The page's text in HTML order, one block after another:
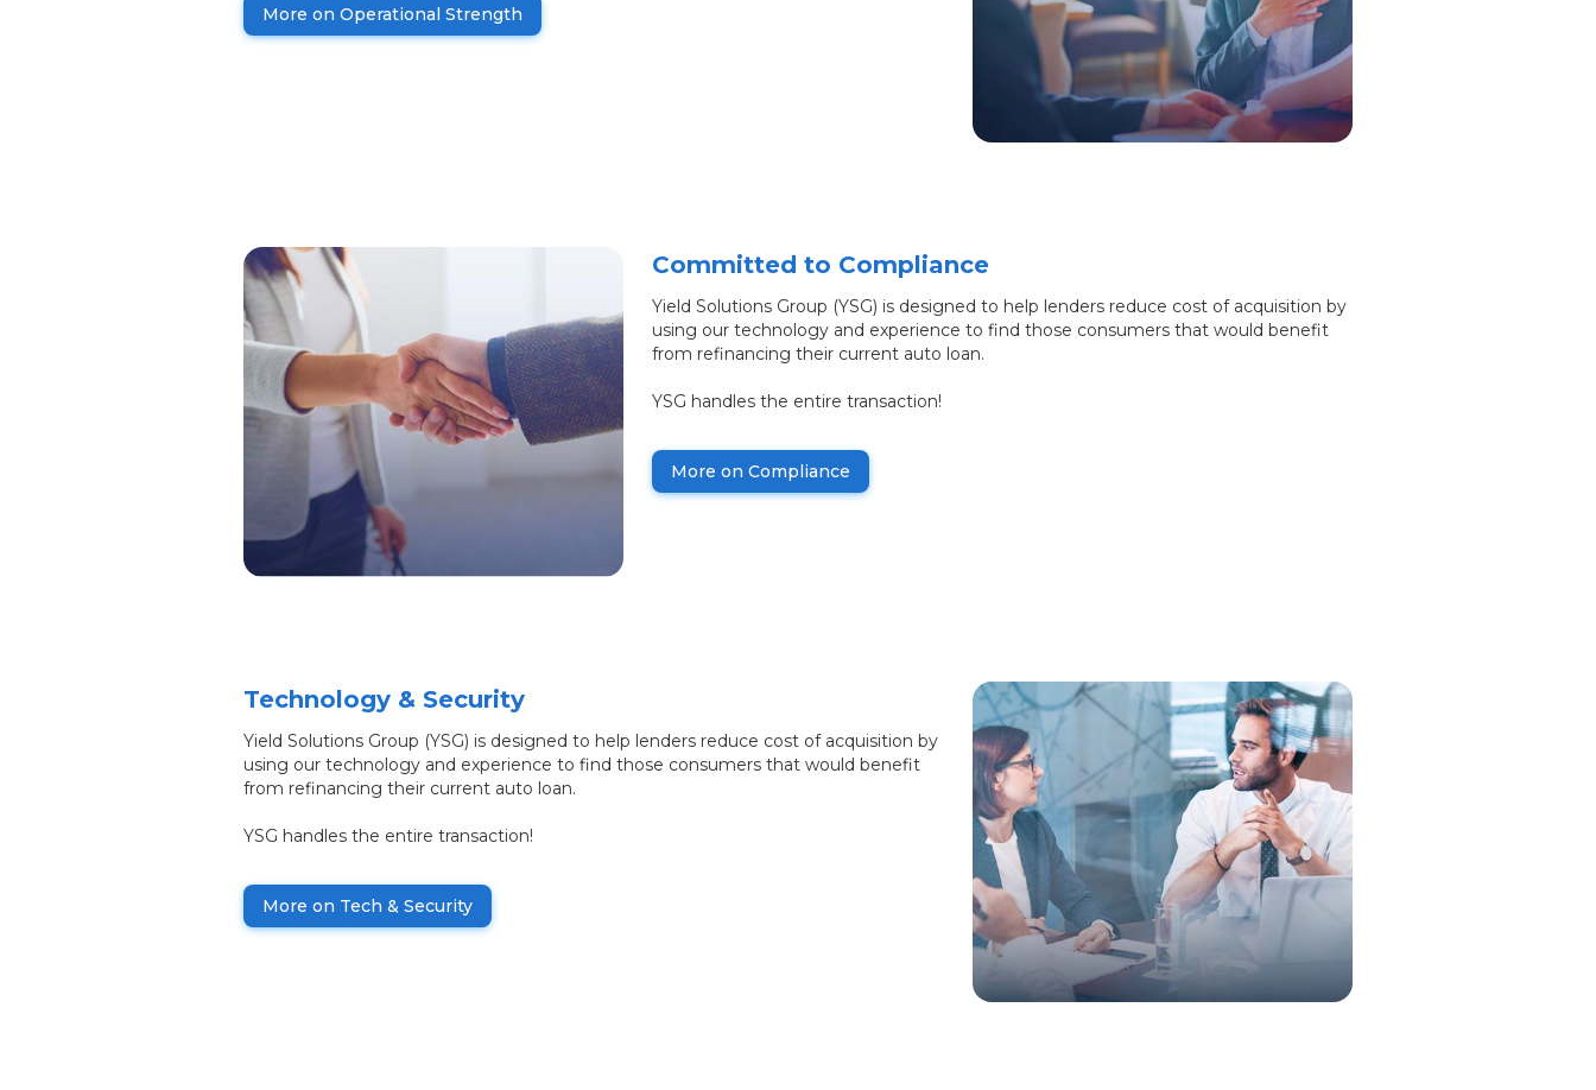
More on Operational Strength
Committed to Compliance
Yield Solutions Group (YSG) is designed to help lenders reduce cost of acquisition by
using our technology and experience to find those consumers that would benefit
from refinancing their current auto loan.
YSG handles the entire transaction!
More on Compliance
Technology & Security
Yield Solutions Group (YSG) is designed to help lenders reduce cost of acquisition by
using our technology and experience to find those consumers that would benefit
from refinancing their current auto loan.
YSG handles the entire transaction!
More on Tech & Security